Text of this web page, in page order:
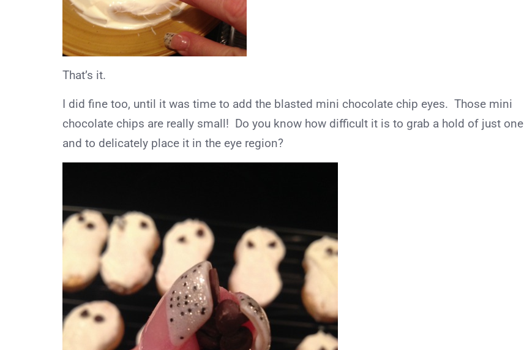
That’s it.
I did fine too, until it was time to add the blasted mini chocolate chip eyes. Those mini
chocolate chips are really small! Do you know how difficult it is to grab a hold of just one
and to delicately place it in the eye region?